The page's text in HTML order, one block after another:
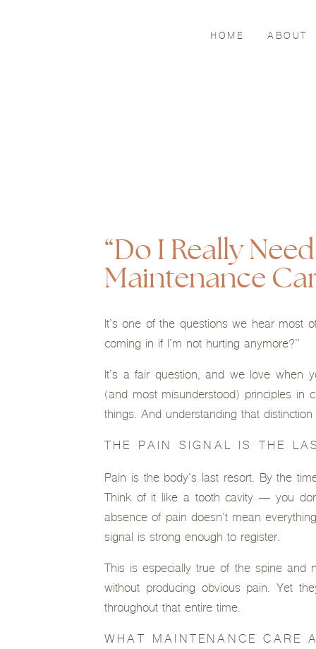
ABOUT
HOME
“Do I Really
Maintenance
It’s one of the questions we hear most
coming in if I’m not hurting anymore?”
It’s a fair question, and we love when
(and most misunderstood) principles in
things. And understanding that
THE PAIN SIGNAL IS THE
Pain is the body’s last resort. By the
Think of it like a tooth cavity — you
absence of pain doesn’t mean
signal is strong enough to register.
This is especially true of the spine and
without producing obvious pain. Yet
throughout that entire time.
WHAT MAINTENANCE CARE